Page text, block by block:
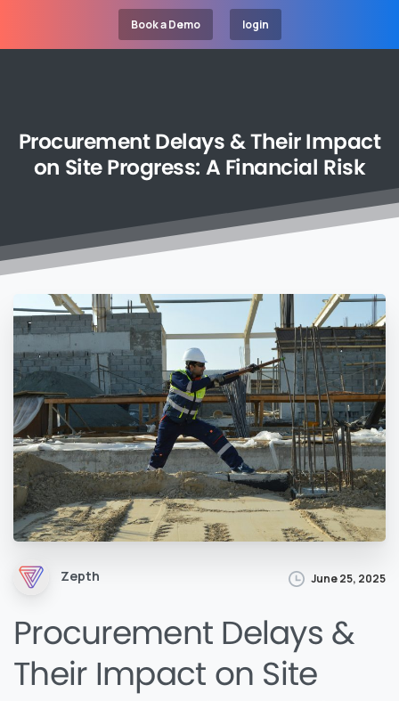
Book a Demo login
ProcurementDelays&TheirImpact
on SiteProgress: A Financial Risk
Zepth June 25, 2025
Procurement Delays &
Their Impact on Site